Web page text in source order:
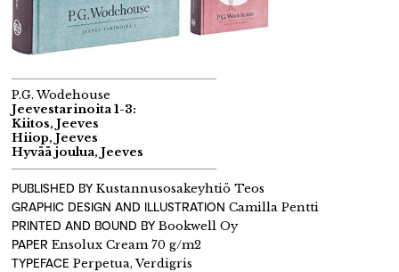
P.G. Wodehouse
Jeevestarinoita 1-3:
Kiitos, Jeeves
Hiiop, Jeeves
Hyvää joulua, Jeeves
PUBLISHED BY Kustannusosakeyhtiö Teos
GRAPHIC DESIGN AND ILLUSTRATION Camilla Pentti
PRINTED AND BOUND BY Bookwell Oy
PAPER Ensolux Cream 70 g/m2
TYPEFACE Perpetua, Verdigris